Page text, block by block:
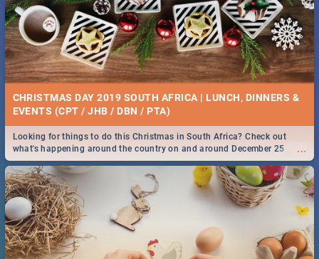
CHRISTMAS DAY 2019 SOUTH AFRICA | LUNCH, DINNERS &
EVENTS (CPT / JHB / DBN / PTA)
...
Looking for things to do this Christmas in South Africa? Check out
what's happening around the country on and around December 25
2019.